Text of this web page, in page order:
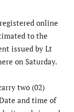
online
to the
issued by Lt
on Saturday.
two (02)
and time of